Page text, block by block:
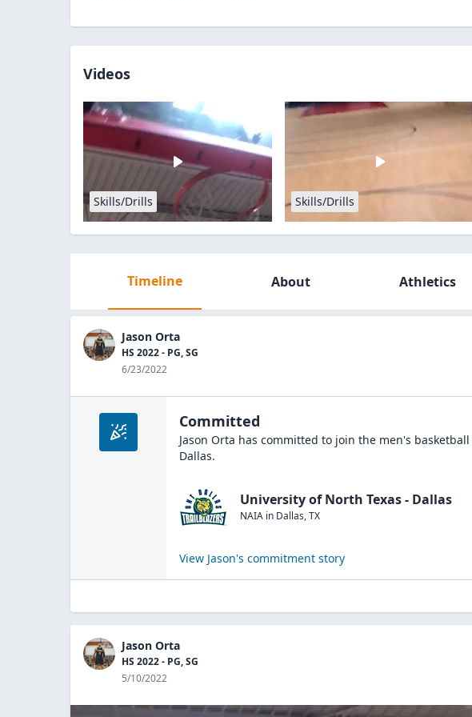
Videos
Skills/Drills Skills/Drills
Timeline About Athletics
Jason Orta
HS 2022 - PG, SG
6/23/2022
Committed
Jason Orta has committed to join the men's basketball
Dallas.
University of North Texas - Dallas
NAIA in Dallas,TX
View Jason's commitment story
Jason Orta
HS 2022 - PG, SG
5/10/2022